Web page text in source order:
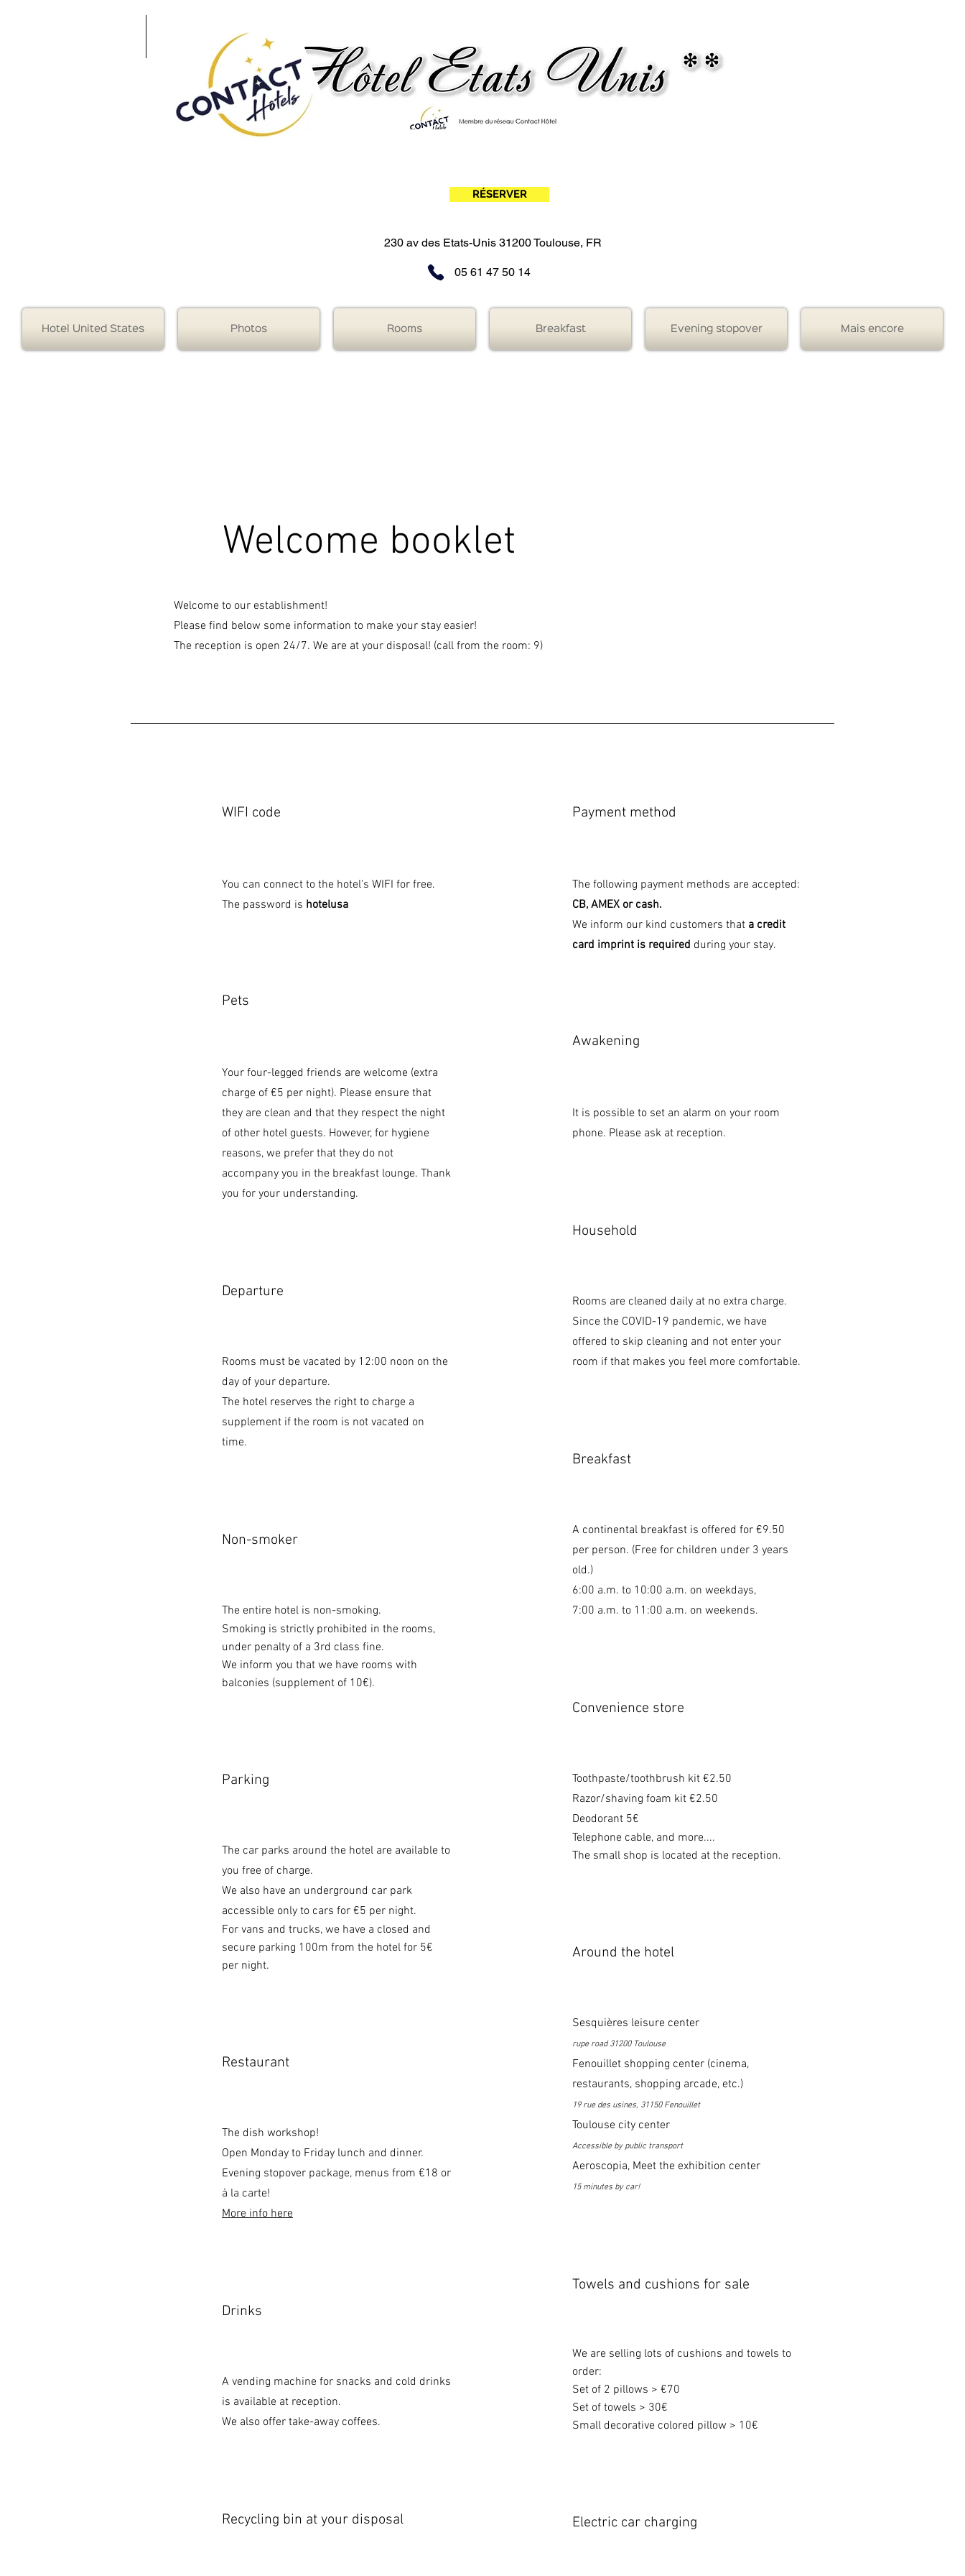
230 av des Etats-Unis 31200 Toulouse, FR
05 61 47 50 14
RÉSERVER
Hotel United States Photos Rooms Breakfast Evening stopover Mais encore
Welcome booklet
Welcome to our establishment!
Please find below some information to make your stay easier!
The reception is open 24/7. We are at your disposal! (call from the room: 9)
WIFI code
You can connect to the hotel's WIFI for free.
The password is hotelusa
Pets
Your four-legged friends are welcome (extra
charge of €5 per night). Please ensure that
they are clean and that they respect the night
of other hotel guests. However, for hygiene
reasons, we prefer that they do not
accompany you in the breakfast lounge. Thank
you for your understanding.
Departure
Rooms must be vacated by 12:00 noon on the
day of your departure.
The hotel reserves the right to charge a
supplement if the room is not vacated on
time.
Non-smoker
The entire hotel is non-smoking.
Smoking is strictly prohibited in the rooms,
under penalty of a 3rd class fine.
We inform you that we have rooms with
balconies (supplement of 10€).
Parking
The car parks around the hotel are available to
you free of charge.
We also have an underground car park
accessible only to cars for €5 per night.
For vans and trucks, we have a closed and
secure parking 100m from the hotel for 5€
per night.
Restaurant
The dish workshop!
Open Monday to Friday lunch and dinner.
Evening stopover package, menus from €18 or
à la carte!
More info here
Drinks
A vending machine for snacks and cold drinks
is available at reception.
We also offer take-away coffees.
Recycling bin at your disposal
Payment method
The following payment methods are accepted:
CB, AMEX or cash.
We inform our kind customers that a credit
card imprint is required during your stay.
Awakening
It is possible to set an alarm on your room
phone. Please ask at reception.
Household
Rooms are cleaned daily at no extra charge.
Since the COVID-19 pandemic, we have
offered to skip cleaning and not enter your
room if that makes you feel more comfortable.
Breakfast
A continental breakfast is offered for €9.50
per person. (Free for children under 3 years
old.)
6:00 a.m. to 10:00 a.m. on weekdays,
7:00 a.m. to 11:00 a.m. on weekends.
Convenience store
Toothpaste/toothbrush kit €2.50
Razor/shaving foam kit €2.50
Deodorant 5€
Telephone cable, and more....
The small shop is located at the reception.
Around the hotel
Sesquières leisure center
rupe road 31200 Toulouse
Fenouillet shopping center (cinema,
restaurants, shopping arcade, etc.)
19 rue des usines, 31150 Fenouillet
Toulouse city center
Accessible by public transport
Aeroscopia, Meet the exhibition center
15 minutes by car!
Towels and cushions for sale
We are selling lots of cushions and towels to
order:
Set of 2 pillows > €70
Set of towels > 30€
Small decorative colored pillow > 10€
Electric car charging